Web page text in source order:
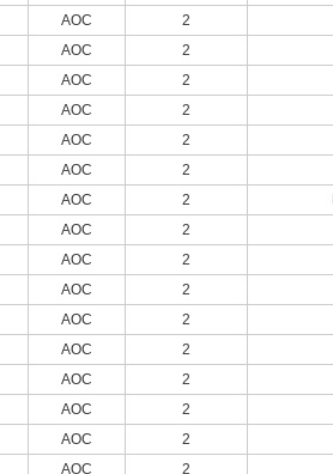
AOC 2
AOC 2
AOC 2
AOC 2
AOC 2
AOC 2
AOC 2
AOC 2
AOC 2
AOC 2
AOC 2
AOC 2
AOC 2
AOC 2
AOC 2
AOC 2